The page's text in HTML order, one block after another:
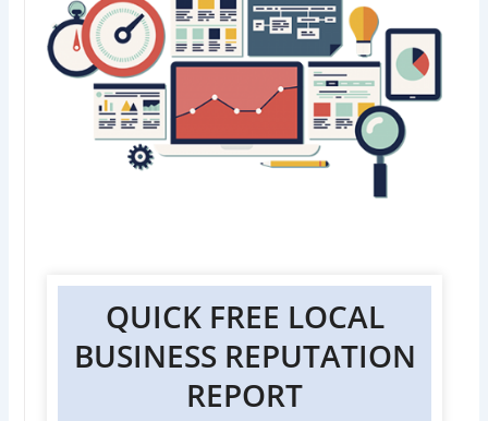
QUICK FREE LOCAL
BUSINESS REPUTATION
REPORT